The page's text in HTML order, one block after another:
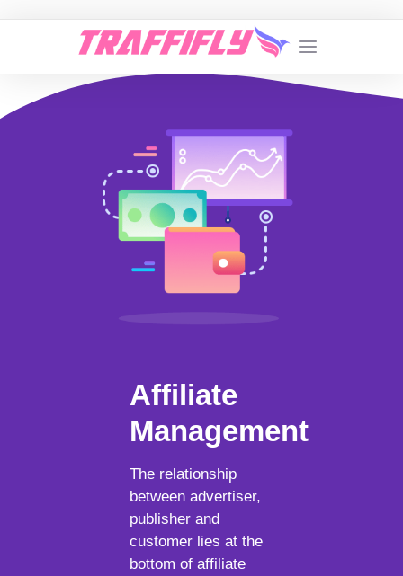
Affiliate
Management
The relationship
between advertiser,
publisher and
customer lies at the
bottom of affiliate